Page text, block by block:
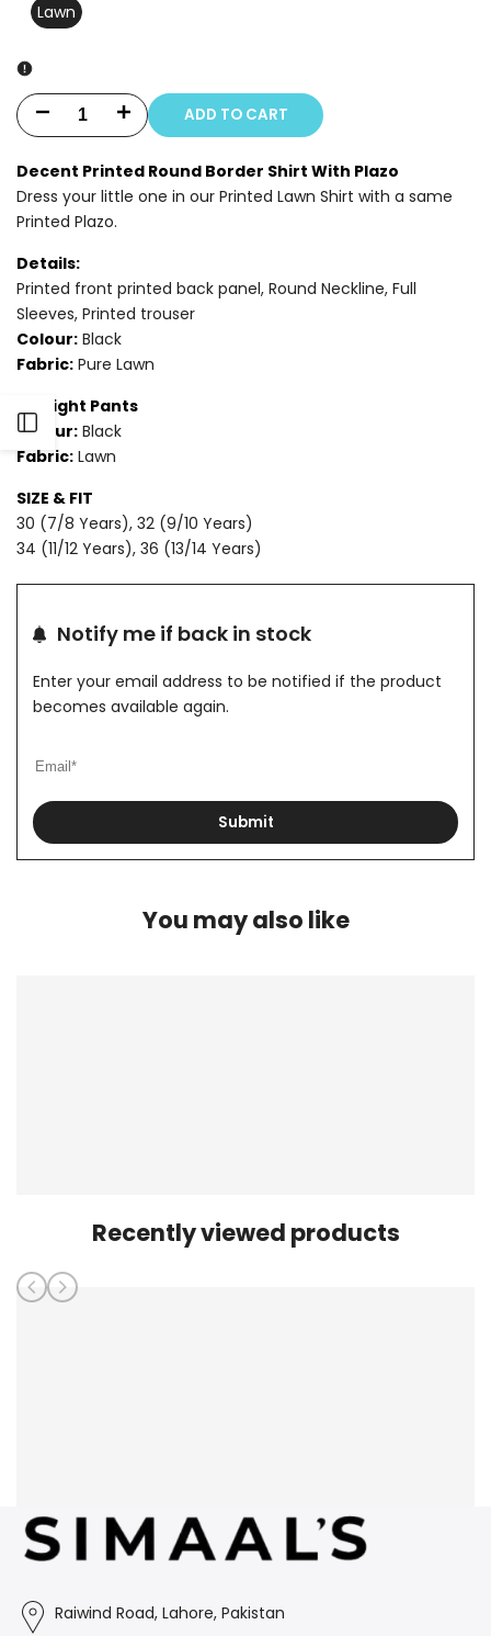
Open
Lawn
Decrease
for
PIECE
-
PRINTED
LAWN
SUIT
Increase
for
PIECE
-
PRINTED
LAWN
ADD TO CART
Decent Printed Round Border Shirt With Plazo
Dress your little one in our Printed Lawn Shirt with a same
Printed Plazo.
Details:
Printed front printed back panel, Round Neckline, Full
Sleeves, Printed trouser
Colour: Black
Fabric: Pure Lawn
Straight Pants
Colour: Black
Fabric: Lawn
SIZE & FIT
30 (7/8 Years), 32 (9/10 Years)
34 (11/12 Years), 36 (13/14 Years)
Notify me if back in stock
Enter your email address to be notified if the product
becomes available again.
Submit
You may also like
Recently viewed products
Raiwind Road, Lahore, Pakistan